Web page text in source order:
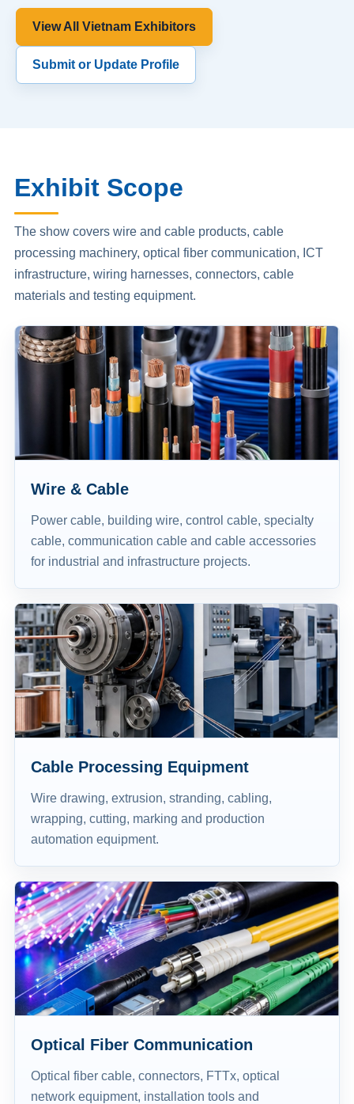
View All Vietnam Exhibitors
Submit or Update Profile
Exhibit Scope
The show covers wire and cable products, cable
processing machinery, optical fiber communication, ICT
infrastructure, wiring harnesses, connectors, cable
materials and testing equipment.
Wire & Cable
Power cable, building wire, control cable, specialty
cable, communication cable and cable accessories
for industrial and infrastructure projects.
Cable Processing Equipment
Wire drawing, extrusion, stranding, cabling,
wrapping, cutting, marking and production
automation equipment.
Optical Fiber Communication
Optical fiber cable, connectors, FTTx, optical
network equipment, installation tools and